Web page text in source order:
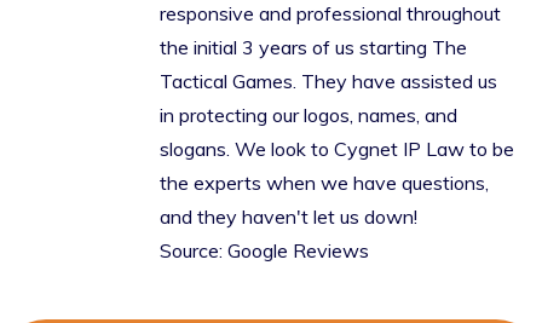
responsive and professional throughout
the initial 3 years of us starting The
Tactical Games. They have assisted us
in protecting our logos, names, and
slogans. We look to Cygnet IP Law to be
the experts when we have questions,
and they haven't let us down!
Source: Google Reviews